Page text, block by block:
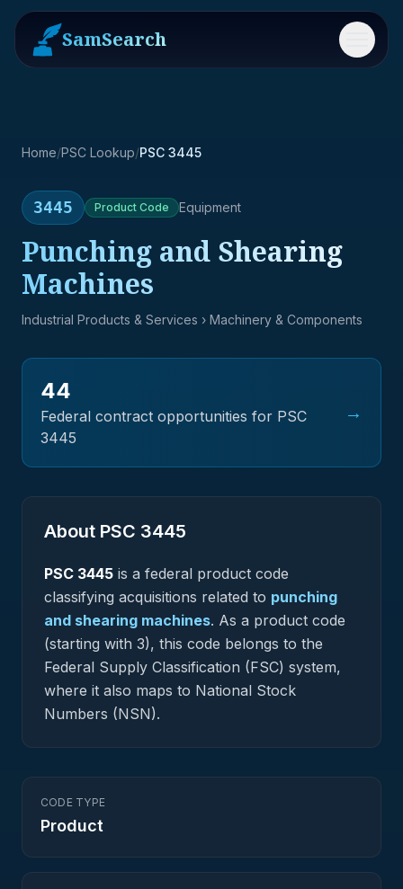
SamSearch Menu
Home/PSC Lookup/PSC 3445
3445 Product Code Equipment
Punching and Shearing
Machines
Industrial Products & Services › Machinery & Components
44
Federal contract opportunities for PSC
3445
→
About PSC 3445
PSC 3445 is a federal product code
classifying acquisitions related to punching
and shearing machines. As a product code
(starting with 3), this code belongs to the
Federal Supply Classification (FSC) system,
where it also maps to National Stock
Numbers (NSN).
CODE TYPE
Product